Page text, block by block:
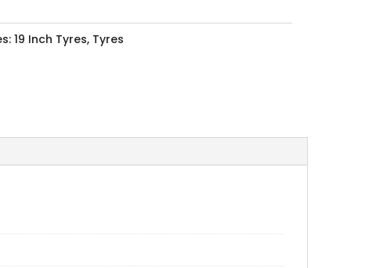
19 Inch Tyres, Tyres